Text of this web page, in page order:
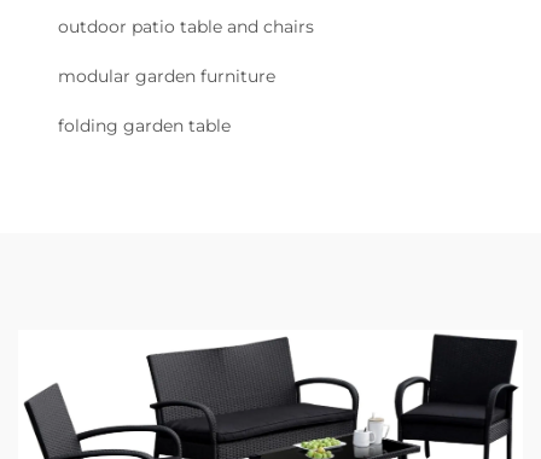
outdoor patio table and chairs
modular garden furniture
folding garden table